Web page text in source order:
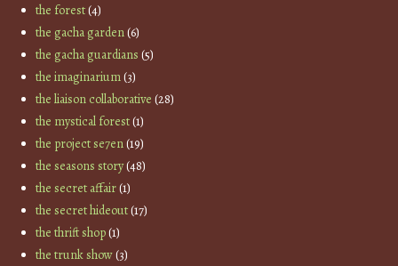
the forest(4)
the gacha garden(6)
the gacha guardians (5)
the imaginarium(3)
the liaison collaborative (28)
the mystical forest(1)
the project se7en(19)
the seasons story(48)
the secret affair(1)
the secret hideout(17)
the thrift shop(1)
the trunk show(3)